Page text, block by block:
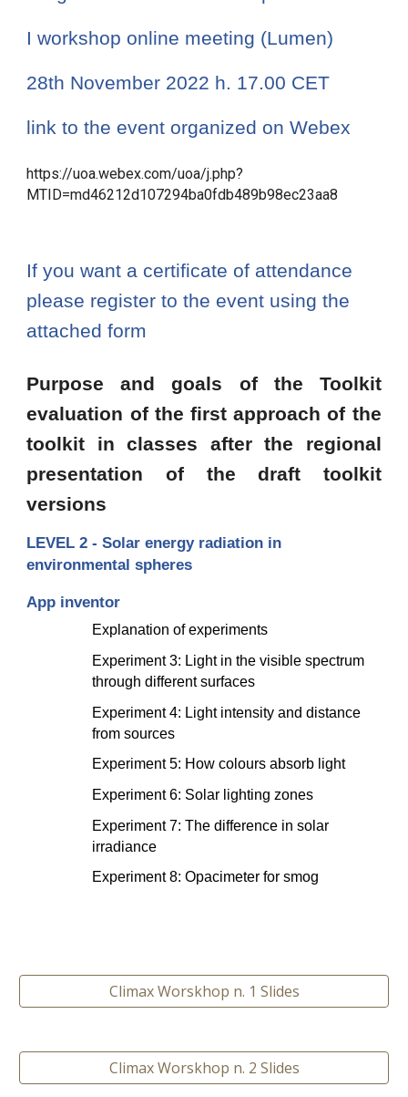
I workshop online meeting (Lumen)
28th November 2022 h. 17.00 CET
link to the event organized on Webex
https://uoa.webex.com/uoa/j.php?
MTID=md46212d107294ba0fdb489b98ec23aa8
If you want a certificate of attendance
please register to the event using the
attached form
Purpose and goals of the Toolkit
evaluation of the first approach of the
toolkit in classes after the regional
presentation of the draft toolkit
versions
LEVEL 2 - Solar energy radiation in
environmental spheres
App inventor
Explanation of experiments
Experiment 3: Light in the visible spectrum
through different surfaces
Experiment 4: Light intensity and distance
from sources
Experiment 5: How colours absorb light
Experiment 6: Solar lighting zones
Experiment 7: The difference in solar
irradiance
Experiment 8: Opacimeter for smog
Climax Worskhop n. 1 Slides
Climax Worskhop n. 2 Slides